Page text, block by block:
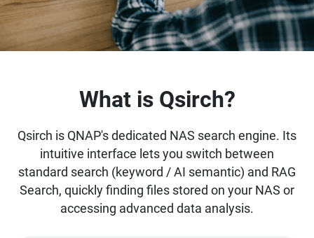
What is Qsirch?
Qsirch is QNAP's dedicated NAS search engine. Its
intuitive interface lets you switch between
standard search (keyword / AI semantic) and RAG
Search, quickly finding files stored on your NAS or
accessing advanced data analysis.